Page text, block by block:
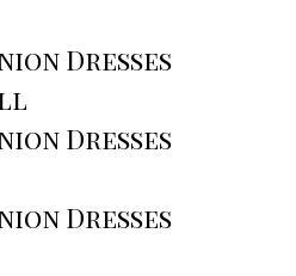
Dresses
Dresses
Dresses